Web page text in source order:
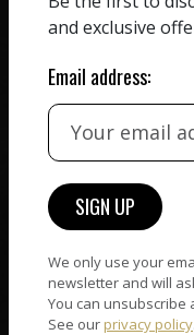
receiving the full
their work. We take
WORLD WIDE
connect — wherever
are. No hassle, NAD
care of it all.
and exclusive
Email address:
We only use your
newsletter and will
You can unsubscribe
See our privacy policy